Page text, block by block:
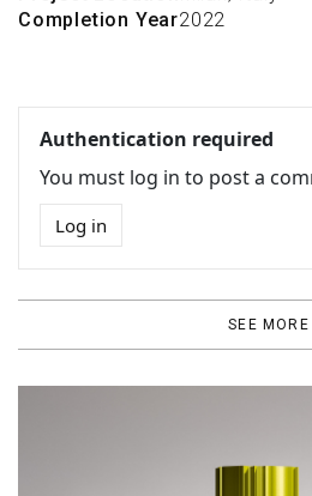
Completion Year2022
Authentication required
You must log in to post a
Log in
SEE MORE